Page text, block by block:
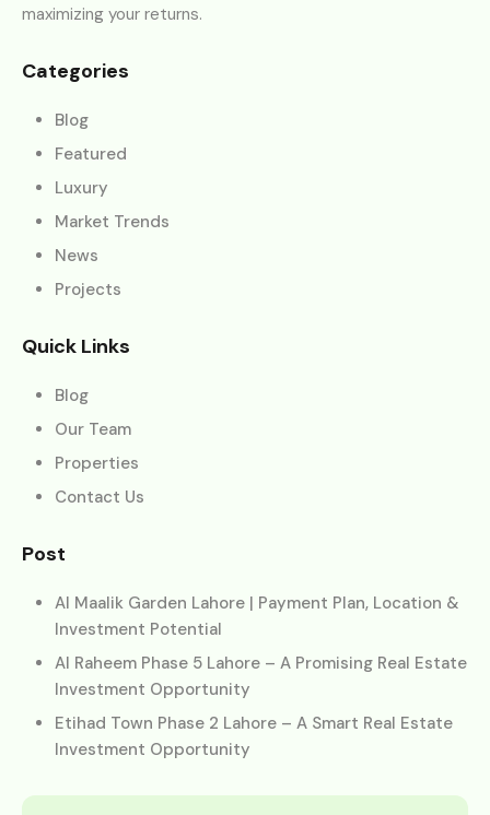
maximizing your returns.
Categories
Blog
Featured
Luxury
Market Trends
News
Projects
Quick Links
Blog
Our Team
Properties
Contact Us
Post
Al Maalik Garden Lahore | Payment Plan, Location &
Investment Potential
Al Raheem Phase 5 Lahore – A Promising Real Estate
Investment Opportunity
Etihad Town Phase 2 Lahore – A Smart Real Estate
Investment Opportunity